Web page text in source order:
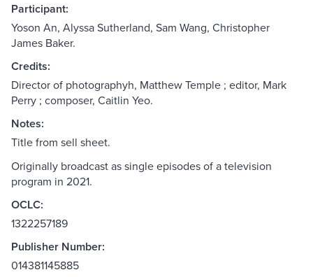
Participant:
Yoson An, Alyssa Sutherland, Sam Wang, Christopher
James Baker.
Credits:
Director of photographyh, Matthew Temple ; editor, Mark
Perry ; composer, Caitlin Yeo.
Notes:
Title from sell sheet.
Originally broadcast as single episodes of a television
program in 2021.
OCLC:
1322257189
Publisher Number:
014381145885